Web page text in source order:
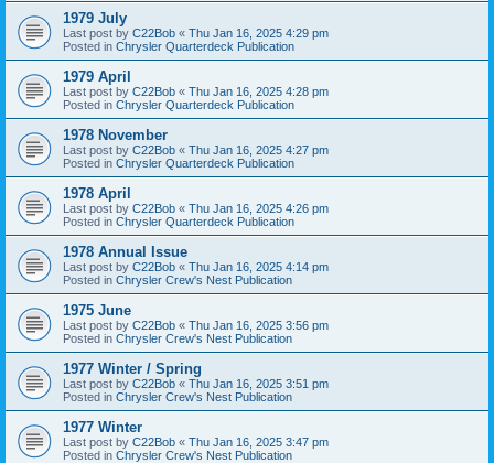
1979 July
Last post by C22Bob « Thu Jan 16, 2025 4:29 pm
Posted in Chrysler Quarterdeck Publication
1979 April
Last post by C22Bob « Thu Jan 16, 2025 4:28 pm
Posted in Chrysler Quarterdeck Publication
1978 November
Last post by C22Bob « Thu Jan 16, 2025 4:27 pm
Posted in Chrysler Quarterdeck Publication
1978 April
Last post by C22Bob « Thu Jan 16, 2025 4:26 pm
Posted in Chrysler Quarterdeck Publication
1978 Annual Issue
Last post by C22Bob « Thu Jan 16, 2025 4:14 pm
Posted in Chrysler Crew's Nest Publication
1975 June
Last post by C22Bob « Thu Jan 16, 2025 3:56 pm
Posted in Chrysler Crew's Nest Publication
1977 Winter / Spring
Last post by C22Bob « Thu Jan 16, 2025 3:51 pm
Posted in Chrysler Crew's Nest Publication
1977 Winter
Last post by C22Bob « Thu Jan 16, 2025 3:47 pm
Posted in Chrysler Crew's Nest Publication